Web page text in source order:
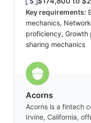
Key requirements:
mechanics,
proficiency, Growth
sharing mechanics
Acorns
Acorns is a fintech
Irvine, California,